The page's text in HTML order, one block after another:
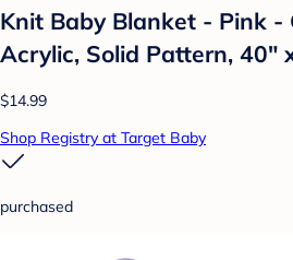
Knit Baby Blanket - Pink
Acrylic, Solid Pattern, 40"
$14.99
Shop Registry at Target Baby
purchased